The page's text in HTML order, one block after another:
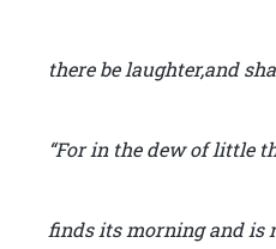
there be laughter,and
“For in the dew of little
finds its morning and is